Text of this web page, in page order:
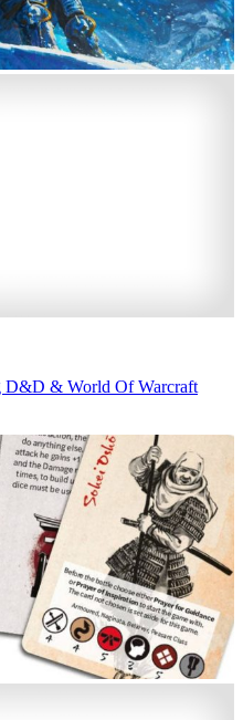
D&D & World Of Warcraft